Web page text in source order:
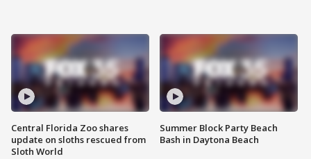
Central Florida Zoo shares
update on sloths rescued from
Sloth World
Summer Block Party Beach
Bash in Daytona Beach